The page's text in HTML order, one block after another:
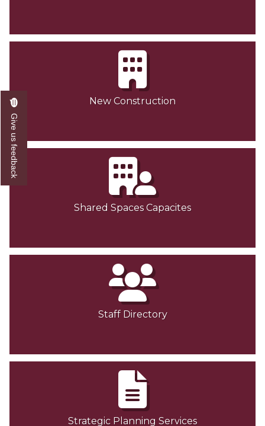
New Construction
Shared Spaces Capacites
Staff Directory
Strategic Planning Services
Give us feedback